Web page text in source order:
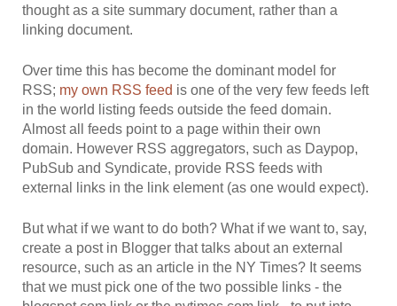
thought as a site summary document, rather than a
linking document.
Over time this has become the dominant model for
RSS; my own RSS feed is one of the very few feeds left
in the world listing feeds outside the feed domain.
Almost all feeds point to a page within their own
domain. However RSS aggregators, such as Daypop,
PubSub and Syndicate, provide RSS feeds with
external links in the link element (as one would expect).
But what if we want to do both? What if we want to, say,
create a post in Blogger that talks about an external
resource, such as an article in the NY Times? It seems
that we must pick one of the two possible links - the